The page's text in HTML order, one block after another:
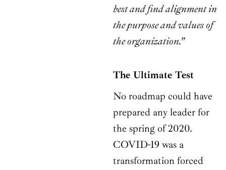
best and find alignment in
the purpose and values of
the organization.”
The Ultimate Test
No roadmap could have
prepared any leader for
the spring of 2020.
COVID-19 was a
transformation forced